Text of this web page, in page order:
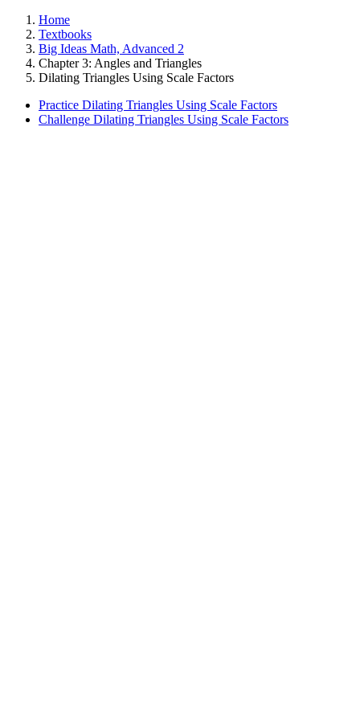
Home
Textbooks
Big Ideas Math, Advanced 2
Chapter 3: Angles and Triangles
Dilating Triangles Using Scale Factors
Practice Dilating Triangles Using Scale Factors
Challenge Dilating Triangles Using Scale Factors